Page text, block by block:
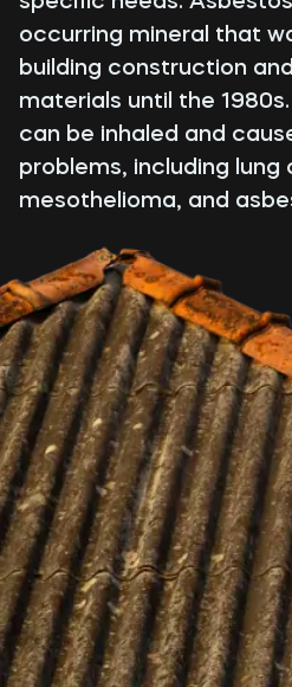
occurring mineral that
building construction
materials until the
can be inhaled and
problems, including lung
mesothelioma, and